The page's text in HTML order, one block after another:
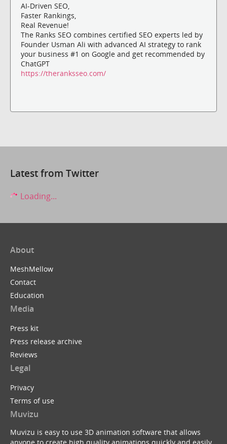
AI-Driven SEO,
Faster Rankings,
Real Revenue!
The Ranks SEO combines certified SEO experts led by
Founder Usman Ali with advanced AI strategy to rank
your business #1 on Google and get recommended by
ChatGPT
https://theranksseo.com/
Latest from Twitter
Loading...
About
MeshMellow
Contact
Education
Media
Press kit
Press release archive
Reviews
Legal
Privacy
Terms of use
Muvizu
Muvizu is easy to use 3D animation software that allows